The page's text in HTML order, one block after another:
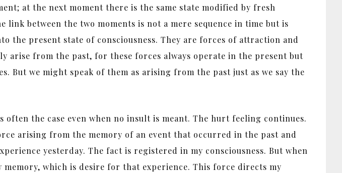
at the next moment there is the same state modified by fresh
between the two moments is not a mere sequence in time but is
present state of consciousness. They are forces of attraction and
arise from the past, for these forces always operate in the present but
we might speak of them as arising from the past just as we say the
the case even when no insult is meant. The hurt feeling continues.
arising from the memory of an event that occurred in the past and
yesterday. The fact is registered in my consciousness. But when
which is desire for that experience. This force directs my